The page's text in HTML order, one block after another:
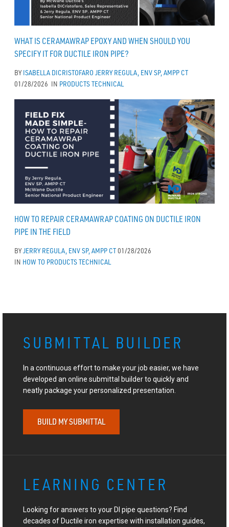
WHAT IS CERAMAWRAP EPOXY AND WHEN SHOULD YOU
SPECIFY IT FOR DUCTILE IRON PIPE?
BYISABELLA DICRISTOFARO JERRY REGULA, ENV SP, AMPP CT
01/28/2026 IN PRODUCTSTECHNICAL
HOW TO REPAIR CERAMAWRAP COATING ON DUCTILE IRON
PIPE IN THE FIELD
BYJERRY REGULA, ENV SP, AMPP CT01/28/2026
IN HOW TO PRODUCTSTECHNICAL
SUBMITTAL BUILDER
In a continuous effort to make your job easier, we have
developed an online submittal builder to quickly and
neatly package your personalized presentation.
BUILD MY SUBMITTAL
LEARNING CENTER
Looking for answers to your DI pipe questions? Find
decades of Ductile iron expertise with installation guides,